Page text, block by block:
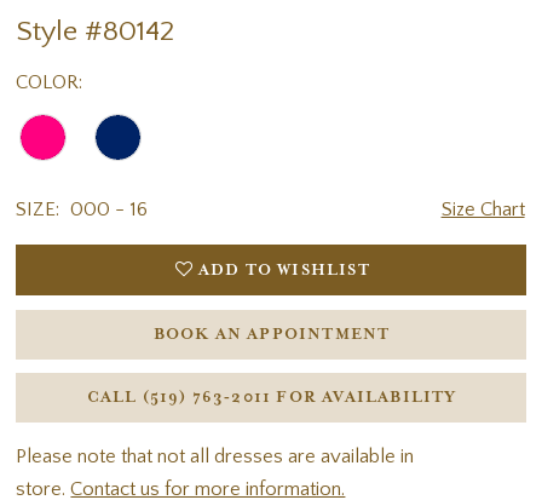
Style #80142
COLOR:
SIZE: 000 - 16 Size Chart
ADD TO WISHLIST
BOOK AN APPOINTMENT
CALL (519) 763‑2011 FOR AVAILABILITY
Please note that not all dresses are available in
store.Contact us for more information.